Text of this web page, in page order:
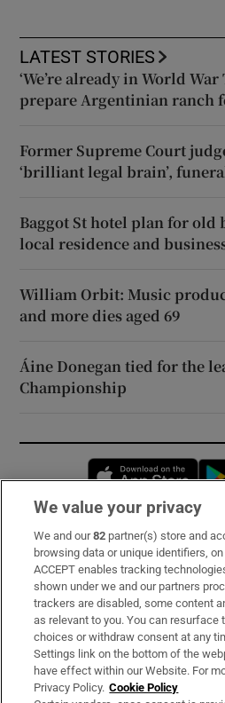
LATEST STORIES
‘We’re already in World
prepare Argentinian ranch
Former Supreme Court
‘brilliant legal brain’,
Baggot St hotel plan for old
local residence and
William Orbit: Music
and more dies aged 69
Áine Donegan tied for the
Championship
Subscribe
Support
About Us
Irish Times Products & Services
We value your privacy
We and our82 partner(s) store and
browsing data or unique identifiers,
ACCEPT enables tracking
shown under we and our partners
trackers are disabled, some content
as relevant to you. You can resurface
choices or withdraw consent at any
Settings link on the bottom of the
have effect within our Website. For
Privacy Policy. Cookie Policy